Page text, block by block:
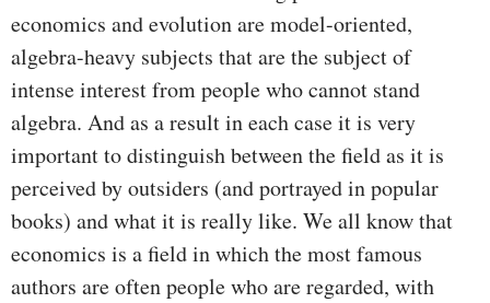
economics and evolution are model-oriented,
algebra-heavy subjects that are the subject of
intense interest from people who cannot stand
algebra. And as a result in each case it is very
important to distinguish between the field as it is
perceived by outsiders (and portrayed in popular
books) and what it is really like. We all know that
economics is a field in which the most famous
authors are often people who are regarded, with